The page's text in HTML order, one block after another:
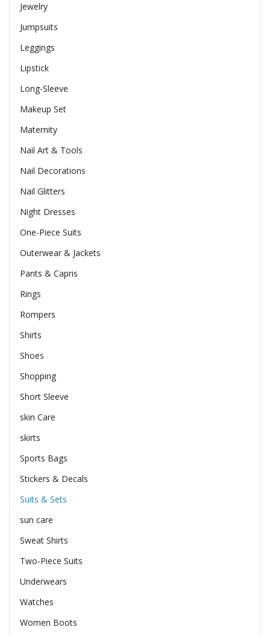
Jewelry
Jumpsuits
Leggings
Lipstick
Long-Sleeve
Makeup Set
Maternity
Nail Art & Tools
Nail Decorations
Nail Glitters
Night Dresses
One-Piece Suits
Outerwear & Jackets
Pants & Capris
Rings
Rompers
Shirts
Shoes
Shopping
Short Sleeve
skin Care
skirts
Sports Bags
Stickers & Decals
Suits & Sets
sun care
Sweat Shirts
Two-Piece Suits
Underwears
Watches
Women Boots